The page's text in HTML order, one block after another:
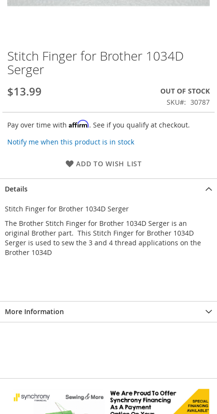
Skip
to
the
of
images
gallery
Stitch Finger for Brother 1034D
Serger
$13.99
OUT OF STOCK
SKU
30787
Pay over time with Affirm. See if you qualify at checkout.
Notify me when this product is in stock
ADD TO WISH LIST
Details
Stitch Finger for Brother 1034D Serger
The Brother Stitch Finger for Brother 1034D Serger is an
original Brother part. This Stitch Finger for Brother 1034D
Serger is used to sew the 3 and 4 thread applications on the
Brother 1034D
More Information